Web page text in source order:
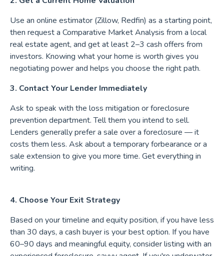
Use an online estimator (Zillow, Redfin) as a starting point,
then request a Comparative Market Analysis from a local
real estate agent, and get at least 2–3 cash offers from
investors. Knowing what your home is worth gives you
negotiating power and helps you choose the right path.
3. Contact Your Lender Immediately
Ask to speak with the loss mitigation or foreclosure
prevention department. Tell them you intend to sell.
Lenders generally prefer a sale over a foreclosure — it
costs them less. Ask about a temporary forbearance or a
sale extension to give you more time. Get everything in
writing.
4. Choose Your Exit Strategy
Based on your timeline and equity position, if you have less
than 30 days, a cash buyer is your best option. If you have
60–90 days and meaningful equity, consider listing with an